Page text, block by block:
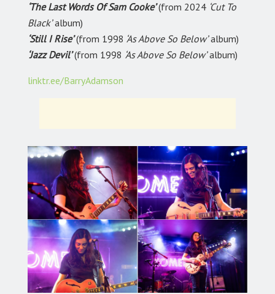
‘The Last Words Of Sam Cooke’ (from 2024 ‘Cut To
Black’album)
‘Still I Rise’(from 1998 ‘As Above So Below’album)
‘Jazz Devil’(from 1998 ‘As Above So Below’album)
linktr.ee/BarryAdamson